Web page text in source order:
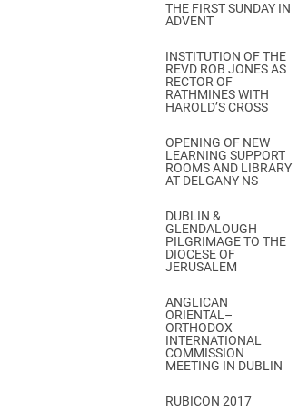
THE FIRST SUNDAY IN
ADVENT
INSTITUTION OF THE
REVD ROB JONES AS
RECTOR OF
RATHMINES WITH
HAROLD’S CROSS
OPENING OF NEW
LEARNING SUPPORT
ROOMS AND LIBRARY
AT DELGANY NS
DUBLIN &
GLENDALOUGH
PILGRIMAGE TO THE
DIOCESE OF
JERUSALEM
ANGLICAN
ORIENTAL–
ORTHODOX
INTERNATIONAL
COMMISSION
MEETING IN DUBLIN
RUBICON 2017